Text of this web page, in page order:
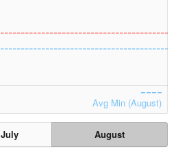
Avg Min (August)
July
August